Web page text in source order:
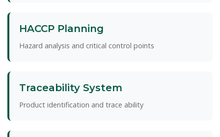
HACCP Planning
Hazard analysis and critical control points
Traceability System
Product identification and trace ability